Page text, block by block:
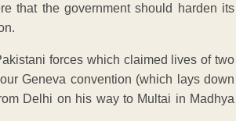
that the government should harden its
forces which claimed lives of two
Geneva convention (which lays down
Delhi on his way to Multai in Madhya